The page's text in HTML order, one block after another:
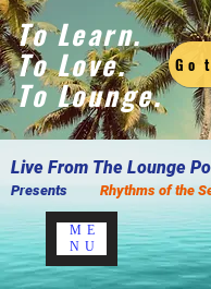
To Learn.
To Love.
To Lounge.
Go
Live From The Lounge
Presents Rhythms of the
ME
NU